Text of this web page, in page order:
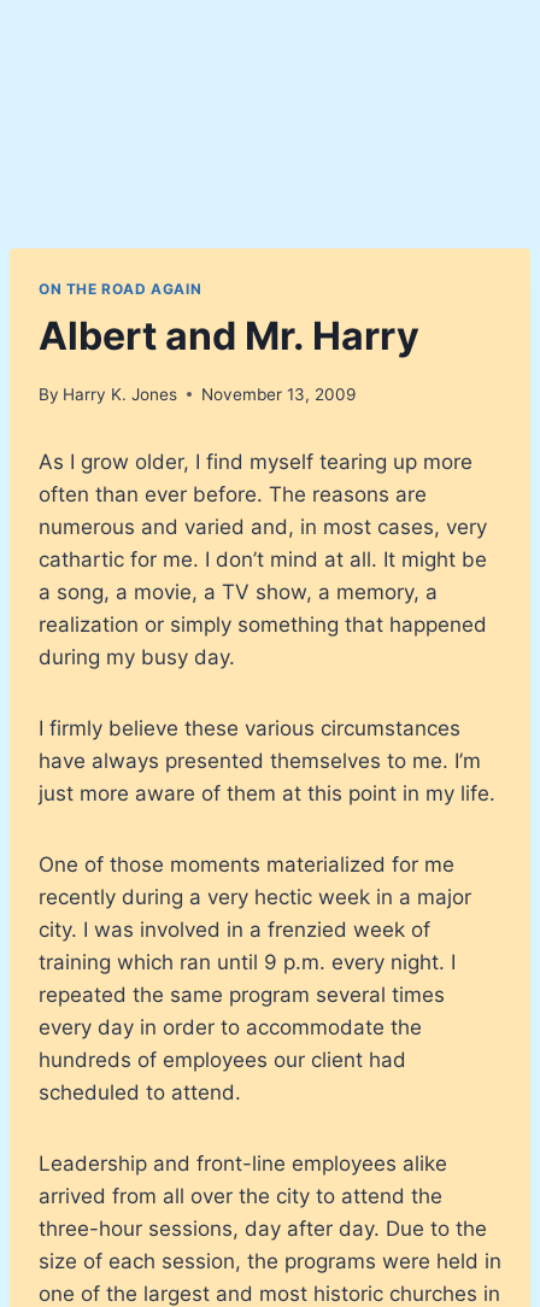
ON THE ROAD AGAIN
Albert and Mr. Harry
By Harry K. Jones November 13, 2009
As I grow older, I find myself tearing up more
often than ever before. The reasons are
numerous and varied and, in most cases, very
cathartic for me. I don’t mind at all. It might be
a song, a movie, a TV show, a memory, a
realization or simply something that happened
during my busy day.
I firmly believe these various circumstances
have always presented themselves to me. I’m
just more aware of them at this point in my life.
One of those moments materialized for me
recently during a very hectic week in a major
city. I was involved in a frenzied week of
training which ran until 9 p.m. every night. I
repeated the same program several times
every day in order to accommodate the
hundreds of employees our client had
scheduled to attend.
Leadership and front-line employees alike
arrived from all over the city to attend the
three-hour sessions, day after day. Due to the
size of each session, the programs were held in
one of the largest and most historic churches in